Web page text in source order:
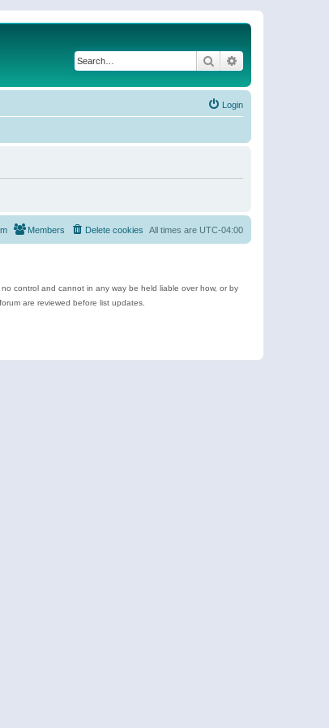
Search
Login
All times are UTC-04:00
Delete cookies
Members
control and cannot in any way be held liable over how, or by
are reviewed before list updates.